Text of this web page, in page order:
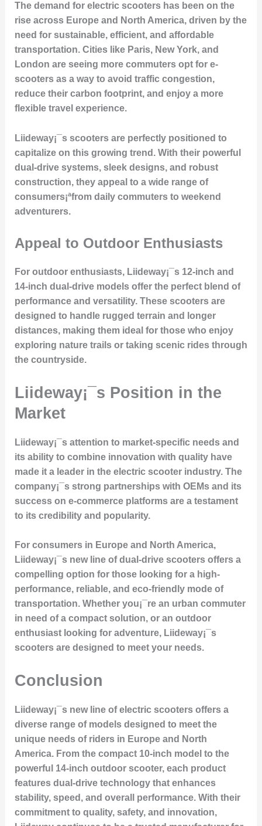
The demand for electric scootershas been on the
rise across Europe and North America, driven by the
need for sustainable, efficient, and affordable
transportation. Cities like Paris, New York, and
London are seeing more commuters opt for e-
scooters as a way to avoid traffic congestion,
reduce their carbon footprint, and enjoy a more
flexible travel experience.
Liideway¡¯s scooters are perfectly positioned to
capitalize on this growing trend. With their powerful
dual-drive systems, sleek designs, and robust
construction, they appeal to a wide range of
consumers¡ªfrom daily commuters to weekend
adventurers.
Appeal to Outdoor Enthusiasts
For outdoor enthusiasts, Liideway¡¯s 12-inch and
14-inch dual-drive models offer the perfect blend of
performance and versatility. These scooters are
designed to handle rugged terrain and longer
distances, making them ideal for those who enjoy
exploring nature trails or taking scenic rides through
the countryside.
Liideway¡¯s Position in the
Market
Liideway¡¯s attention to market-specific needsand
its ability to combine innovation with quality have
made it a leader in the electric scooter industry. The
company¡¯s strong partnerships with OEMs and its
success on e-commerce platforms are a testament
to its credibility and popularity.
For consumers in Europe and North America,
Liideway¡¯s new line of dual-drive scooters offers a
compelling option for those looking for a high-
performance, reliable, and eco-friendly mode of
transportation. Whether you¡¯re an urban commuter
in need of a compact solution, or an outdoor
enthusiast looking for adventure, Liideway¡¯s
scooters are designed to meet your needs.
Conclusion
Liideway¡¯s new line of electric scooters offers a
diverse range of models designed to meet the
unique needs of riders in Europe and North
America. From the compact 10-inch model to the
powerful 14-inch outdoor scooter, each product
features dual-drive technology that enhances
stability, speed, and overall performance. With their
commitment to quality, safety, and innovation,